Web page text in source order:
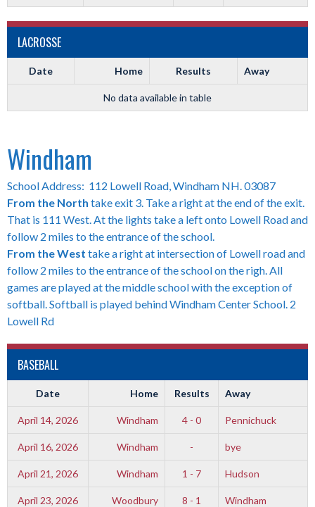
LACROSSE
Date Home Results Away
No data available in table
Windham
School Address: 112 Lowell Road, Windham NH. 03087
From the North take exit 3. Take a right at the end of the exit.
That is 111 West. At the lights take a left onto Lowell Road and
follow 2 miles to the entrance of the school.
From the West take a right at intersection of Lowell road and
follow 2 miles to the entrance of the school on the righ. All
games are played at the middle school with the exception of
softball. Softball is played behind Windham Center School. 2
Lowell Rd
BASEBALL
Date Home Results Away
April 14, 2026 Windham 4 - 0 Pennichuck
April 16, 2026 Windham - bye
April 21, 2026 Windham 1 - 7 Hudson
April 23, 2026 Woodbury 8 - 1 Windham